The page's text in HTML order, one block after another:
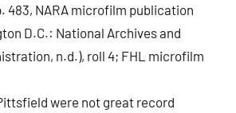
483, NARA microfilm publication
D.C.: National Archives and
n.d.), roll 4; FHL microfilm
were not great record